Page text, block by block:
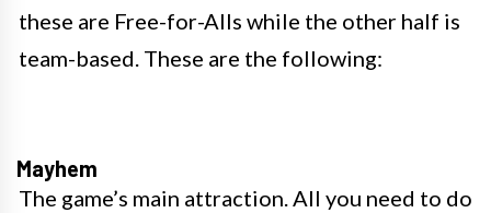
these are Free-for-Alls while the other half is
team-based. These are the following:
Mayhem
The game’s main attraction. All you need to do